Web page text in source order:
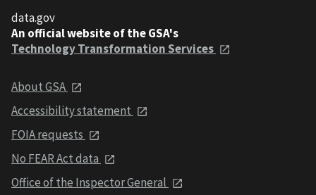
data.gov
An official website of the GSA's
Technology Transformation Services
About GSA
Accessibility statement
FOIA requests
No FEAR Act data
Office of the Inspector General